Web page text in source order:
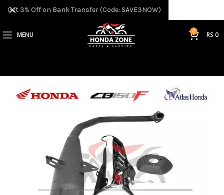
MENU 0 RS0
Get 3% Off on Bank Transfer (Code: SAVE3NOW)